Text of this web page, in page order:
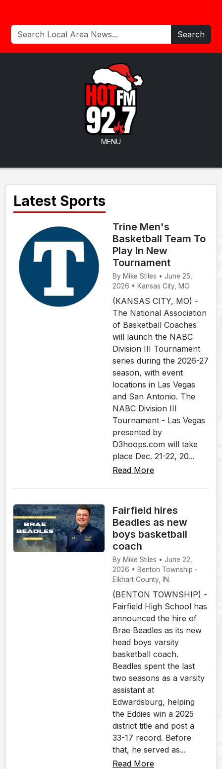
Search
MENU
Latest Sports
Trine Men's
Basketball Team To
Play In New
Tournament
By Mike Stiles • June 25,
2026 • Kansas City, MO.
(KANSAS CITY, MO) -
The National Association
of Basketball Coaches
will launch the NABC
Division III Tournament
series during the 2026-27
season, with event
locations in Las Vegas
and San Antonio. The
NABC Division III
Tournament - Las Vegas
presented by
D3hoops.com will take
place Dec. 21-22, 20...
Read More
Fairfield hires
Beadles as new
boys basketball
coach
By Mike Stiles • June 22,
2026 • Benton Township -
Elkhart County, IN.
(BENTON TOWNSHIP) -
Fairfield High School has
announced the hire of
Brae Beadles as its new
head boys varsity
basketball coach.
Beadles spent the last
two seasons as a varsity
assistant at
Edwardsburg, helping
the Eddies win a 2025
district title and post a
33-17 record. Before
that, he served as...
Read More